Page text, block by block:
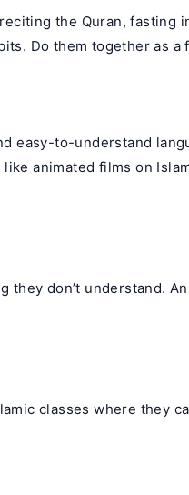
the Quran, fasting
Do them together as a
easy-to-understand
animated films on
they don’t understand.
classes where they